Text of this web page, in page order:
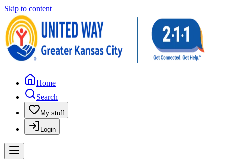
Skip to content
Home
Search
My stuff
Login